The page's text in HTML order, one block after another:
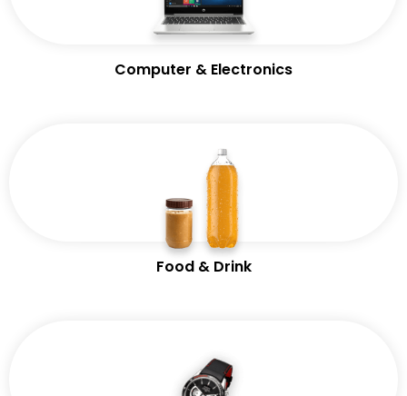
Computer & Electronics
Food & Drink